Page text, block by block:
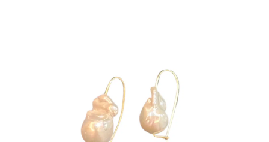
options
may
be